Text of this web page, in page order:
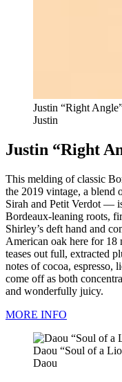
Justin “Right
Justin
Justin “Right
This melding of classic
the 2019 vintage, a blend
Sirah and Petit Verdot —
Bordeaux-leaning roots,
Shirley’s deft hand and
American oak here for
teases out full, extracted
notes of cocoa, espresso,
come off as both
and wonderfully juicy.
MORE INFO
Daou “Soul of a
Daou